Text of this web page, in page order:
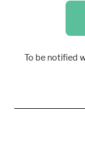
To be notified